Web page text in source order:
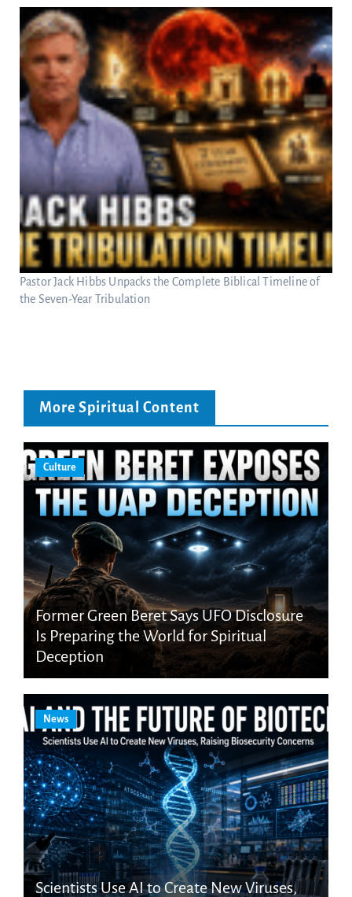
Pastor Jack Hibbs Unpacks the Complete Biblical Timeline of
the Seven-Year Tribulation
More Spiritual Content
Culture
Former Green Beret Says UFO Disclosure
Is Preparing the World for Spiritual
Deception
News
Scientists Use AI to Create New Viruses,